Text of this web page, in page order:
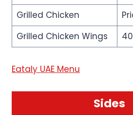
Grilled Chicken
Grilled Chicken Wings
Eataly UAE Menu
Sides